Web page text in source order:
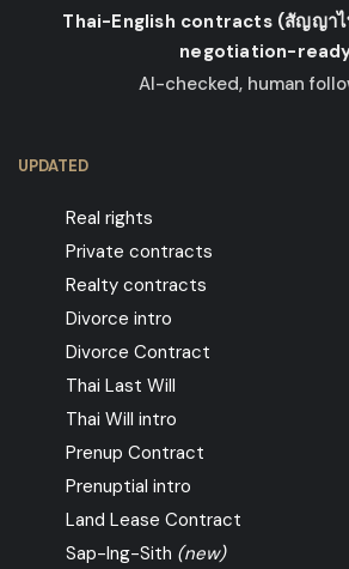
Thai-English contracts (สัญญาไ
negotiation-
AI-checked, human
UPDATED
Real rights
Private contracts
Realty contracts
Divorce intro
Divorce Contract
Thai Last Will
Thai Will intro
Prenup Contract
Prenuptial intro
Land Lease Contract
Sap-Ing-Sith (new)